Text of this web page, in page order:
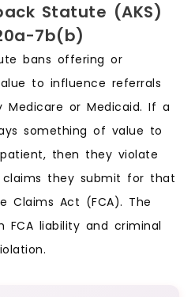
Statute (AKS)
7b(b)
bans offering or
to influence referrals
Medicare or Medicaid. If a
something of value to
then they violate
claims they submit for that
Claims Act (FCA). The
liability and criminal